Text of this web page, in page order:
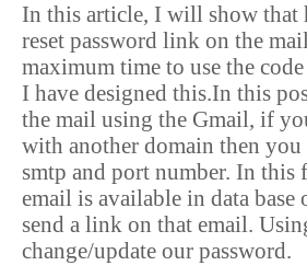
In this article, I will show that
reset password link on the
maximum time to use the
I have designed this.In this
the mail using the Gmail, if
with another domain then you
smtp and port number. In this
email is available in data base
send a link on that email.
change/update our password.